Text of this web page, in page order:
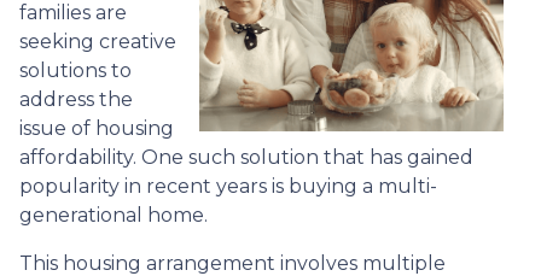
families are
seeking creative
solutions to
address the
issue of housing
affordability. One such solution that has gained
popularity in recent years is buying a multi-
generational home.
This housing arrangement involves multiple